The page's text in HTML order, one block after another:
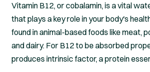
Vitamin B12, or cobalamin, is a vital
that plays a key role in your body's
found in animal-based foods like meat,
and dairy. For B12 to be absorbed
produces intrinsic factor, a protein